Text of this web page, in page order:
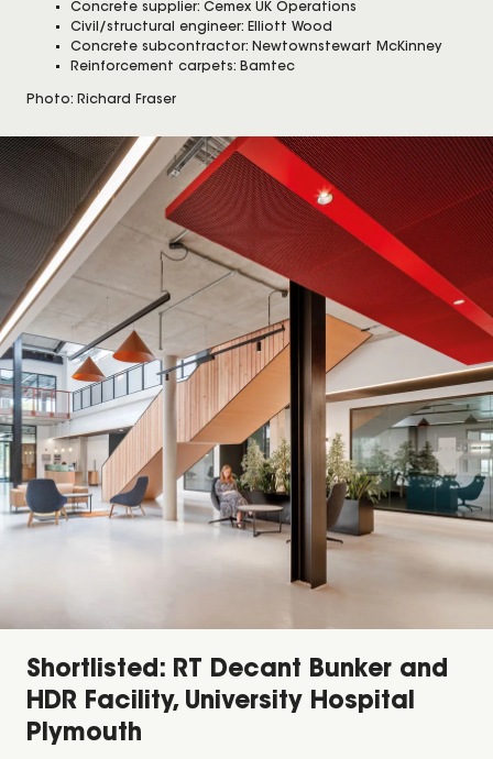
Concrete supplier: Cemex UK Operations
Civil/structural engineer: Elliott Wood
Concrete subcontractor: Newtownstewart McKinney
Reinforcement carpets: Bamtec
Photo: Richard Fraser
Shortlisted: RT Decant Bunker and
HDR Facility, University Hospital
Plymouth